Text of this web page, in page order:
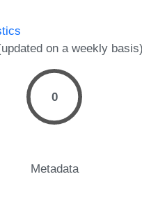
on a weekly basis)
0
Metadata